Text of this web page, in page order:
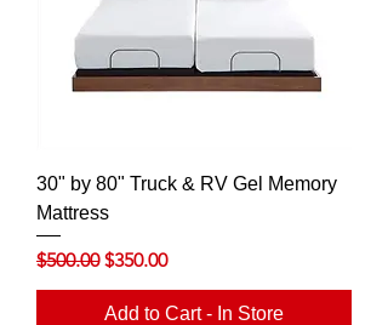
30" by 80" Truck & RV Gel Memory
Mattress
Regular Price
$500.00 Sale Price
$350.00
Add to Cart - In Store